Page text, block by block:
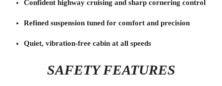
Confident highway cruising and sharp cornering control
Refined suspension tuned for comfort and precision
Quiet, vibration-free cabin at all speeds
SAFETY FEATURES